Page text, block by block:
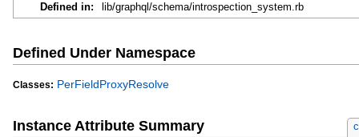
Defined in:
lib/graphql/schema/introspection_system.rb
Defined Under Namespace
Classes: PerFieldProxyResolve
Instance Attribute Summary